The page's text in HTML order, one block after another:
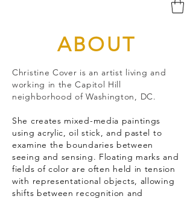
ABOUT
Christine Cover is an artist living and
working in the Capitol Hill
neighborhood of Washington, DC.
She creates mixed-media paintings
using acrylic, oil stick, and pastel to
examine the boundaries between
seeing and sensing. Floating marks and
fields of color are often held in tension
with representational objects, allowing
shifts between recognition and